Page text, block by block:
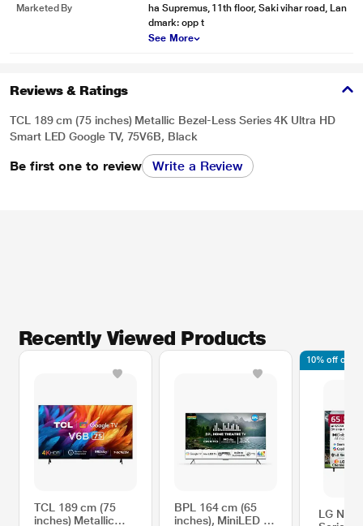
Marketed By
ha Supremus, 11th floor, Saki vihar road, Lan
dmark: opp t
See More
Reviews & Ratings
TCL 189 cm (75 inches) Metallic Bezel-Less Series 4K Ultra HD
Smart LED Google TV, 75V6B, Black
Be first one to review Write a Review
Recently Viewed Products
TCL 189 cm (75
inches) Metallic
BPL 164 cm (65
inches), MiniLED 4K
LG
10% off on